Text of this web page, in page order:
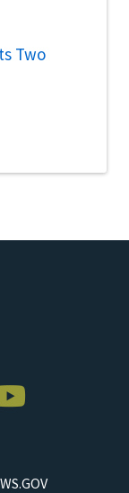
Two